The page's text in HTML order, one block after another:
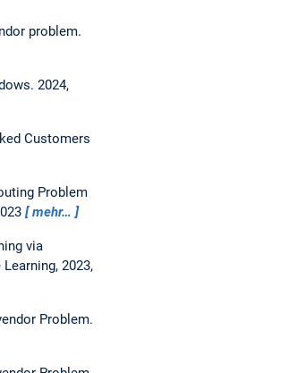
problem.
2024,
Customers
Problem
mehr…
via
2023,
Problem.